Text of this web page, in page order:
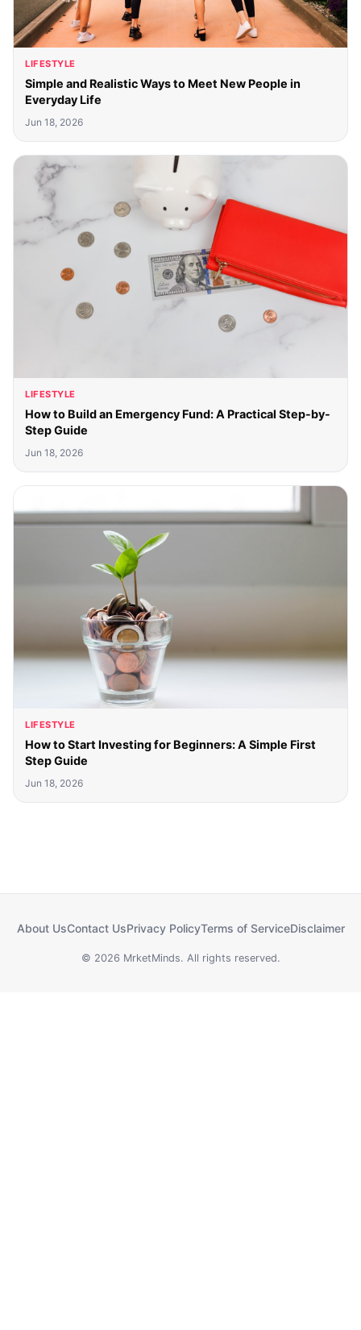
LIFESTYLE
Simple and Realistic Ways to Meet New People in
Everyday Life
Jun 18, 2026
LIFESTYLE
How to Build an Emergency Fund: A Practical Step-by-
Step Guide
Jun 18, 2026
LIFESTYLE
How to Start Investing for Beginners: A Simple First
Step Guide
Jun 18, 2026
About UsContact UsPrivacy PolicyTerms of ServiceDisclaimer
© 2026 MrketMinds. All rights reserved.